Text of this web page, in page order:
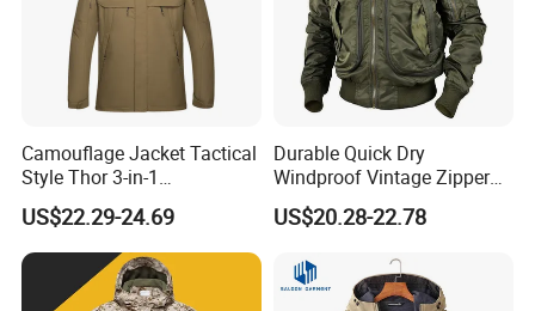
Camouflage Jacket Tactical
Style Thor 3-in-1
Windbreaker Tactical Coat
Suit Thickened for Men
Winter Fleece Jacket
Removable 2-in-1 Tactical
Jacket
US$22.29-24.69
Durable Quick Dry
Windproof Vintage Zipper
Stand Collar Softshell
Bomber Jacket
US$20.28-22.78